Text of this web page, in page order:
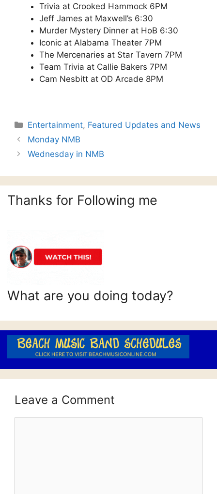
Trivia at Crooked Hammock 6PM
Jeff James at Maxwell’s 6:30
Murder Mystery Dinner at HoB 6:30
Iconic at Alabama Theater 7PM
The Mercenaries at Star Tavern 7PM
Team Trivia at Callie Bakers 7PM
Cam Nesbitt at OD Arcade 8PM
Categories
Entertainment, Featured Updates and News
Monday NMB
Wednesday in NMB
Thanks for Following me
What are you doing today?
Leave a Comment